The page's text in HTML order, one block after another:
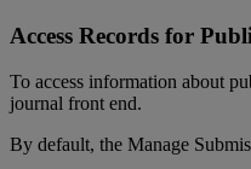
Access Records for
To access information about
journal front end.
By default, the Manage